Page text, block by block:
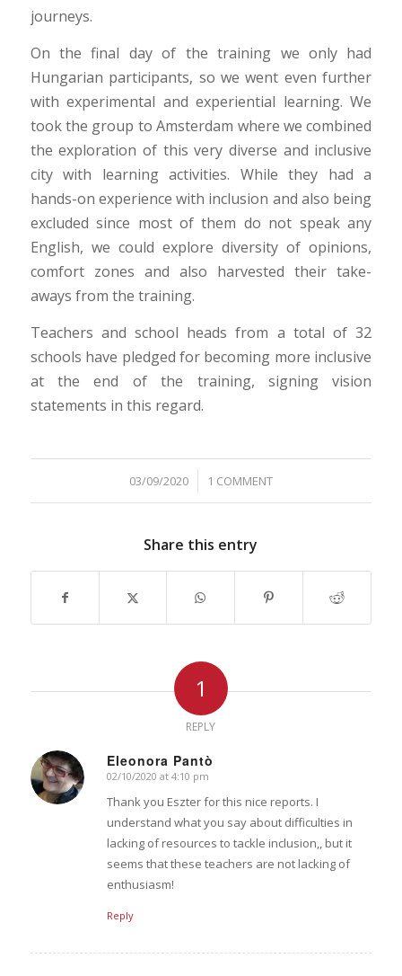
journeys.
On the final day of the training we only had
Hungarian participants, so we went even further
with experimental and experiential learning. We
took the group to Amsterdam where we combined
the exploration of this very diverse and inclusive
city with learning activities. While they had a
hands-on experience with inclusion and also being
excluded since most of them do not speak any
English, we could explore diversity of opinions,
comfort zones and also harvested their take-
aways from the training.
Teachers and school heads from a total of 32
schools have pledged for becoming more inclusive
at the end of the training, signing vision
statements in this regard.
03/09/2020
/ 1 COMMENT
Share this entry
1
REPLY
Eleonora Pantò
says:
02/10/2020 at 4:10 pm
Thank you Eszter for this nice reports. I
understand what you say about difficulties in
lacking of resources to tackle inclusion,, but it
seems that these teachers are not lacking of
enthusiasm!
Reply